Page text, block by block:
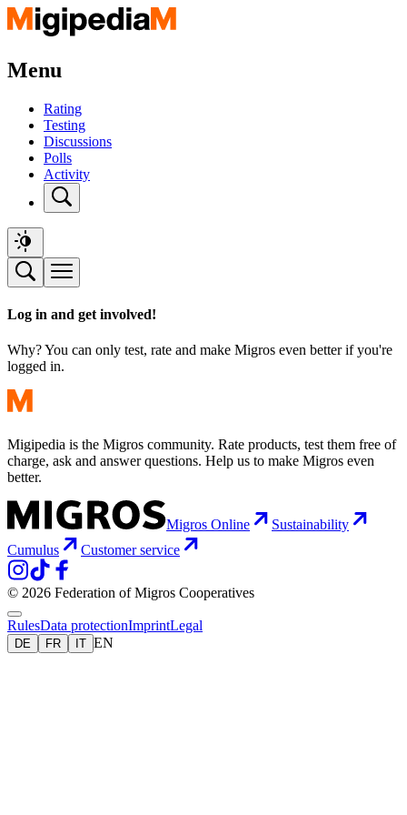
Menu
Rating
Testing
Discussions
Polls
Activity
Log in and get involved!
Why? You can only test, rate and make Migros even better if you're
logged in.
Migipedia is the Migros community. Rate products, test them free of
charge, ask and answer questions. Help us to make Migros even
better.
Migros Online
Sustainability
Cumulus
Customer service
© 2026 Federation of Migros Cooperatives
RulesData protectionImprintLegal
DE FR IT EN